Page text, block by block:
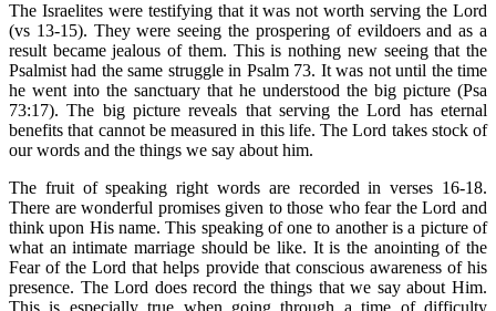
The Israelites were testifying that it was not worth serving the Lord
(vs 13-15). They were seeing the prospering of evildoers and as a
result became jealous of them. This is nothing new seeing that the
Psalmist had the same struggle in Psalm 73. It was not until the time
he went into the sanctuary that he understood the big picture (Psa
73:17). The big picture reveals that serving the Lord has eternal
benefits that cannot be measured in this life. The Lord takes stock of
our words and the things we say about him.
The fruit of speaking right words are recorded in verses 16-18.
There are wonderful promises given to those who fear the Lord and
think upon His name. This speaking of one to another is a picture of
what an intimate marriage should be like. It is the anointing of the
Fear of the Lord that helps provide that conscious awareness of his
presence. The Lord does record the things that we say about Him.